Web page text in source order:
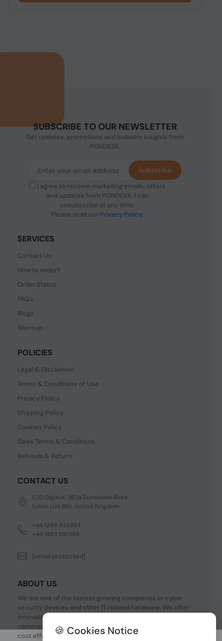
SUBSCRIBE TO OUR NEWSLETTER
Get updates, promotions and industry insights from
PONDESK.
I agree to receive marketing emails, offers
and updates from PONDESK. I can
unsubscribe at any time.
Please read our Privacy Policy.
Subscribe
SERVICES
Contact Us
How to order?
Order Status
FAQ's
Blogs
Sitemap
POLICIES
Legal & Disclaimer
Terms & Conditions of Use
Privacy Policy
Shipping Policy
Cookies Policy
Sales Terms & Conditions
Refunds & Return
CONTACT US
C/O Digitus, 363a Dunstable Road,
Luton LU4 8BY, United Kingdom
+44 1296 925854
+44 7483 156096
[email protected]
ABOUT US
We are one of the fastest growing companies in cyber
security devices and other IT related hardware. We offer
innovative Networking devices, Industrial and
commercial systems. We provide superior quality and
cost effective hardware to our customers and partners
🍪 Cookies Notice